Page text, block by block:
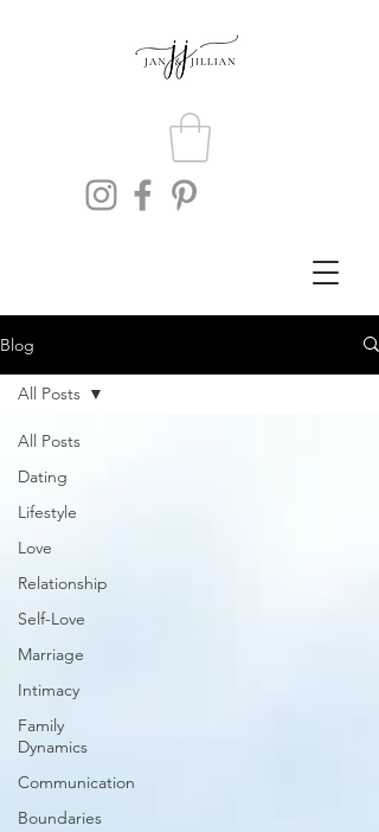
Blog
All Posts
Dating
Lifestyle
Love
Relationship
Self-Love
Marriage
Intimacy
Family
Dynamics
Communication
Boundaries
All Posts